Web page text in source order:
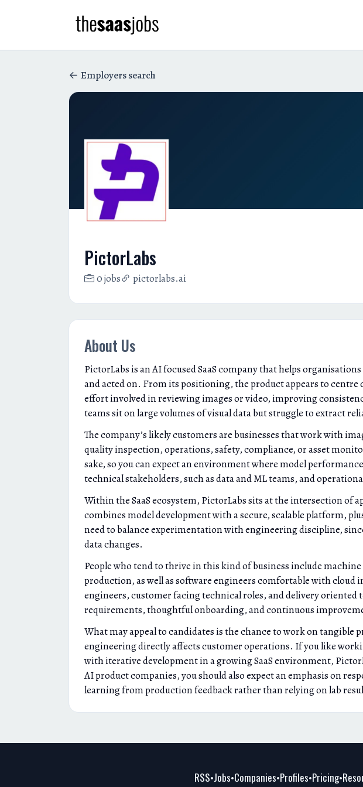
Employers search
PictorLabs
0 jobs pictorlabs.ai
About Us
PictorLabs is an AI focused SaaS company that helps
and acted on. From its positioning, the product appears to
effort involved in reviewing images or video, improving
teams sit on large volumes of visual data but struggle to extract
The company’s likely customers are businesses that work with
quality inspection, operations, safety, compliance, or asset
sake, so you can expect an environment where model
technical stakeholders, such as data and ML teams, and
Within the SaaS ecosystem, PictorLabs sits at the intersection of
combines model development with a secure, scalable platform,
need to balance experimentation with engineering discipline,
data changes.
People who tend to thrive in this kind of business include
production, as well as software engineers comfortable with
engineers, customer facing technical roles, and delivery oriented
requirements, thoughtful onboarding, and continuous
What may appeal to candidates is the chance to work on tangible
engineering directly affects customer operations. If you like
with iterative development in a growing SaaS environment,
AI product companies, you should also expect an emphasis on
learning from production feedback rather than relying on lab
RSS•Jobs•Companies•Profiles•Pricing•